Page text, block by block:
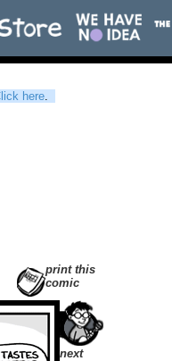
here.
print this
comic
next